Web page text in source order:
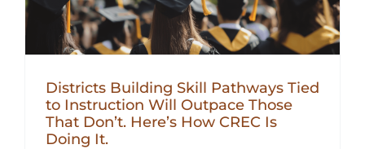
Districts Building Skill Pathways Tied
to Instruction Will Outpace Those
That Don’t. Here’s How CREC Is
Doing It.